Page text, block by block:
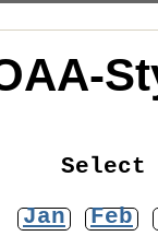
Select
Jan Feb